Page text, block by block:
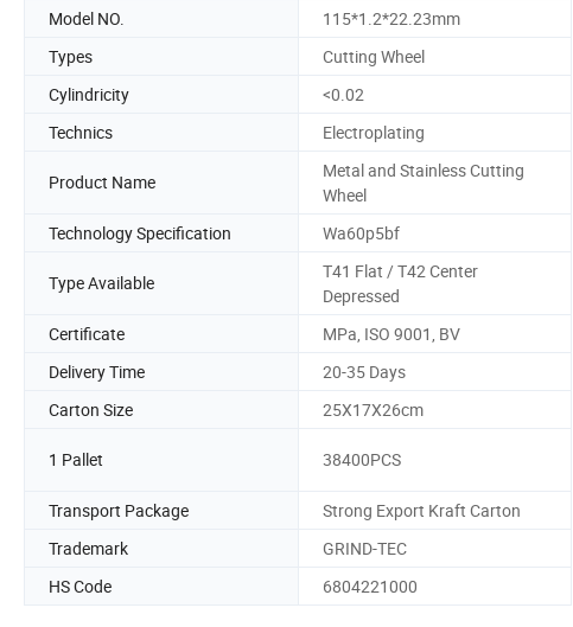
Model NO. 115*1.2*22.23mm
Types
Cutting Wheel
Cylindricity
<0.02
Technics
Electroplating
Product Name
Metal and Stainless Cutting
Wheel
Technology Specification Wa60p5bf
Type Available
T41 Flat / T42 Center
Depressed
Certificate MPa, ISO 9001, BV
Delivery Time
20-35 Days
Carton Size
25X17X26cm
1 Pallet 38400PCS
Transport Package
Strong Export Kraft Carton
Trademark
GRIND-TEC
HS Code
6804221000